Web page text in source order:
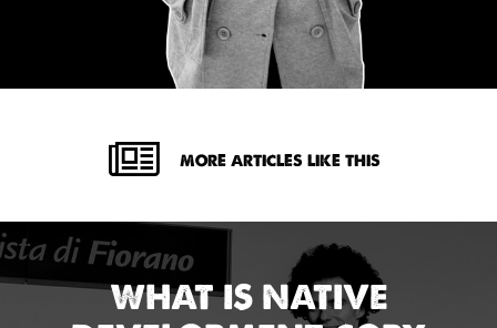
MORE ARTICLES LIKE THIS
WHAT IS NATIVE